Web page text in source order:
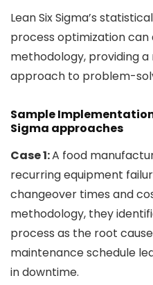
Lean Six Sigma’s
process optimization can
methodology, providing
approach to problem-
Sample
Sigma approaches
Case 1:A food
recurring equipment
changeover times and
methodology, they
process as the root
maintenance schedule
in downtime.